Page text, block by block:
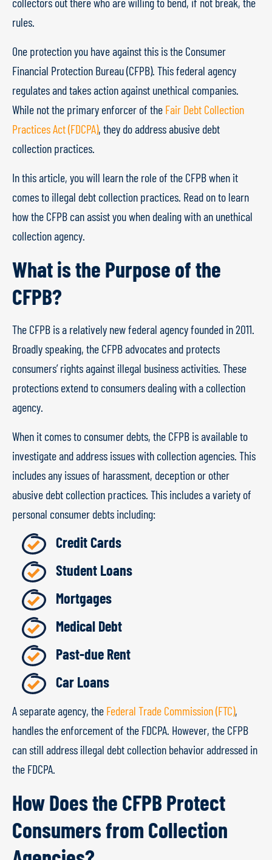
rules.
One protection you have against this is the Consumer
Financial Protection Bureau (CFPB). This federal agency
regulates and takes action against unethical companies.
While not the primary enforcer of the Fair Debt Collection
Practices Act (FDCPA), they do address abusive debt
collection practices.
In this article, you will learn the role of the CFPB when it
comes to illegal debt collection practices. Read on to learn
how the CFPB can assist you when dealing with an unethical
collection agency.
What is the Purpose of the
CFPB?
The CFPB is a relatively new federal agency founded in 2011.
Broadly speaking, the CFPB advocates and protects
consumers’ rights against illegal business activities. These
protections extend to consumers dealing with a collection
agency.
When it comes to consumer debts, the CFPB is available to
investigate and address issues with collection agencies. This
includes any issues of harassment, deception or other
abusive debt collection practices. This includes a variety of
personal consumer debts including:
Credit Cards
Student Loans
Mortgages
Medical Debt
Past-due Rent
Car Loans
A separate agency, the Federal Trade Commission (FTC),
handles the enforcement of the FDCPA. However, the CFPB
can still address illegal debt collection behavior addressed in
the FDCPA.
How Does the CFPB Protect
Consumers from Collection